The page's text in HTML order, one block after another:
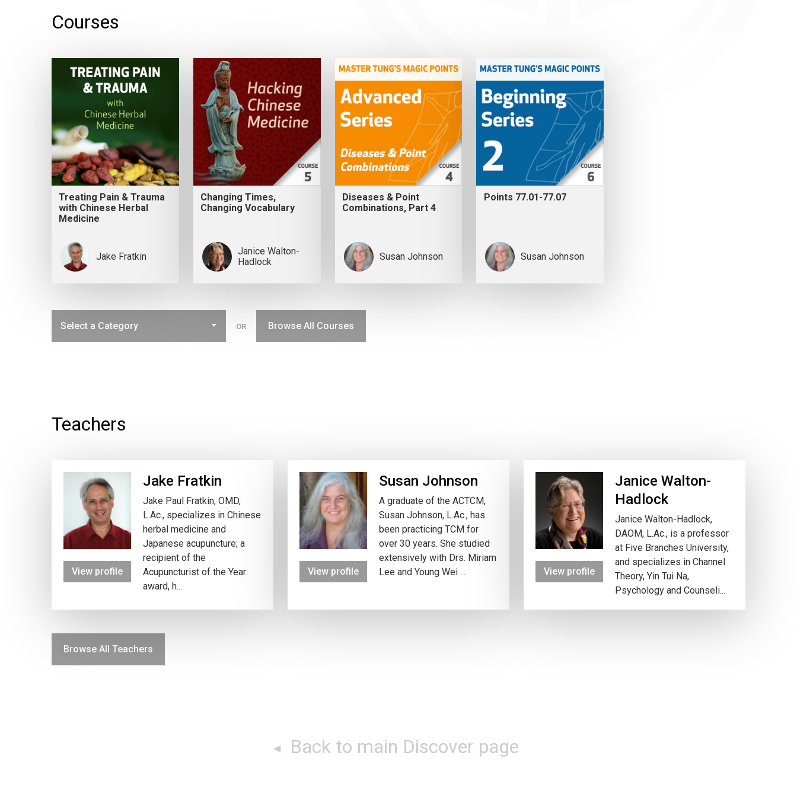
Courses
Treating Pain & Trauma
with Chinese Herbal
Medicine
Jake Fratkin
Changing Times,
Changing Vocabulary
Janice Walton-
Hadlock
Diseases & Point
Combinations, Part 4
Susan Johnson
Points 77.01-77.07
Susan Johnson
OR Browse All Courses
Teachers
View profile
Jake Fratkin
Jake Paul Fratkin, OMD,
L.Ac., specializes in Chinese
herbal medicine and
Japanese acupuncture; a
recipient of the
Acupuncturist of the Year
award, h...
View profile
Susan Johnson
A graduate of the ACTCM,
Susan Johnson, L.Ac., has
been practicing TCM for
over 30 years. She studied
extensively with Drs. Miriam
Lee and Young Wei ...
View profile
Janice Walton-
Hadlock
Janice Walton-Hadlock,
DAOM, L.Ac., is a professor
at Five Branches University,
and specializes in Channel
Theory, Yin Tui Na,
Psychology and Counseli...
Browse All Teachers
Back to main Discover page